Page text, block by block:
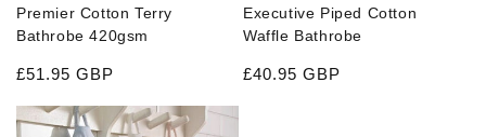
Premier Cotton Terry
Bathrobe 420gsm
Regular price
£51.95 GBP
Executive Piped Cotton
Waffle Bathrobe
Regular price
£40.95 GBP